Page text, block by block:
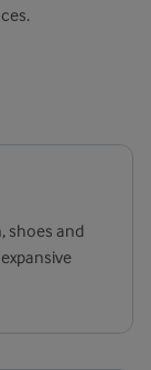
shoes and